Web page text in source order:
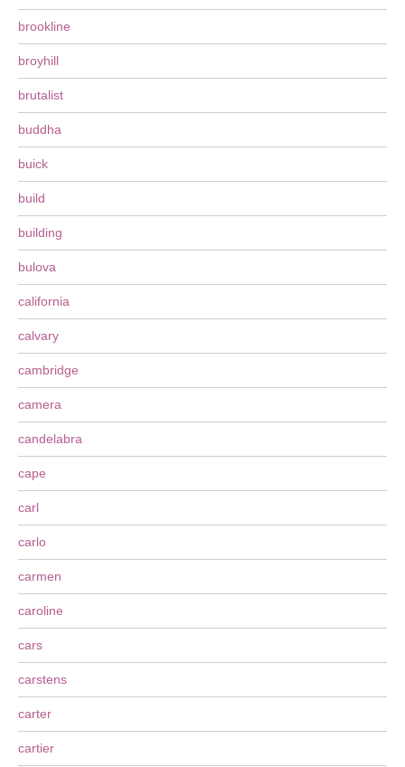
brookline
broyhill
brutalist
buddha
buick
build
building
bulova
california
calvary
cambridge
camera
candelabra
cape
carl
carlo
carmen
caroline
cars
carstens
carter
cartier